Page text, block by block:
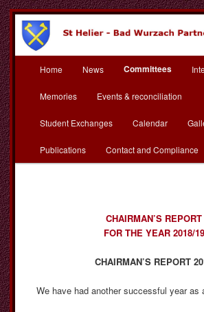
Skip
to
primary
content
St Helier Bad
Partnerschaft
Home News Committees
Memories Events & reconciliation
Student Exchanges Calendar
Publications Contact and Compliance
CHAIRMAN’S REPORT
FOR THE YEAR 2018/19
CHAIRMAN’S REPORT
We have had another successful year as